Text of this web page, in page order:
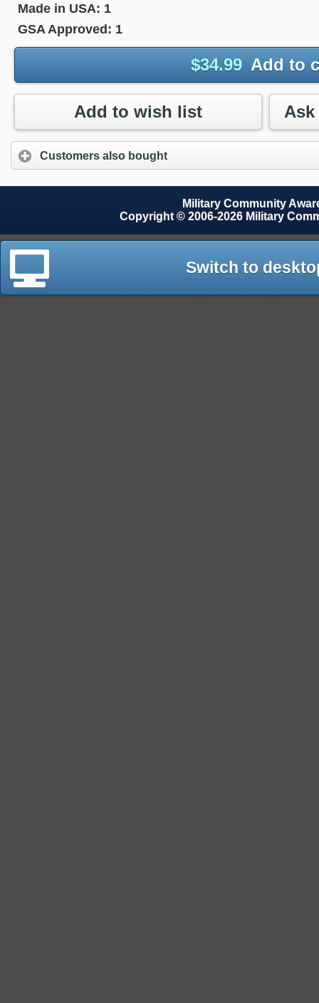
Made in USA: 1
GSA Approved: 1
$34.99 Add to
Add to wish list
Customers also bought
Military Community
Copyright © 2006-2026 Military
Switch to